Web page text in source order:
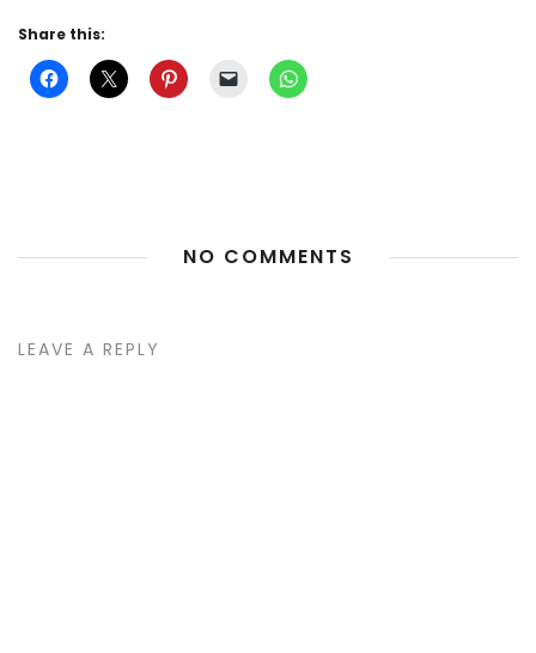
Share this:
NO COMMENTS
LEAVE A REPLY